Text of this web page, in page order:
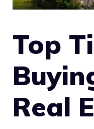
Top
Real